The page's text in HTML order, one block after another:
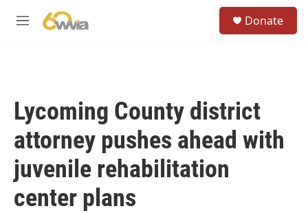
M
Donate
Lycoming County district
attorney pushes ahead with
juvenile rehabilitation
center plans